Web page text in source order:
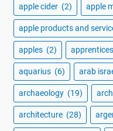
apple cider (2) apple
apple products and
apples (2)
aquarius (6) arab
archaeology (19)
architecture (28)